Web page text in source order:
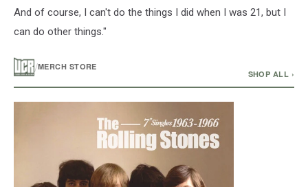
And of course, I can't do the things I did when I was 21, but I
can do other things."
/MERCH STORE
SHOP ALL ›